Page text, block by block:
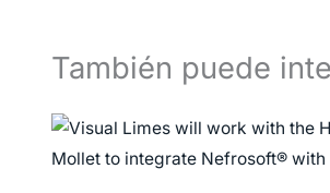
También puede